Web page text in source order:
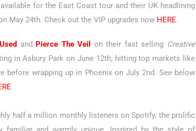
for the East Coast tour and their UK headlining
May 24th. Check out the VIP upgrades now HERE.
and Pierce The Veil on their fast selling Creative
in Asbury Park on June 12th, hitting top markets like
before wrapping up in Phoenix on July 2nd. See below
.
half a million monthly listeners on Spotify, the prolific